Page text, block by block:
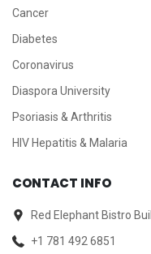
Cancer
Diabetes
Coronavirus
Diaspora University
Psoriasis & Arthritis
HIV Hepatitis & Malaria
CONTACT INFO
Red Elephant Bistro
+1 781 492 6851